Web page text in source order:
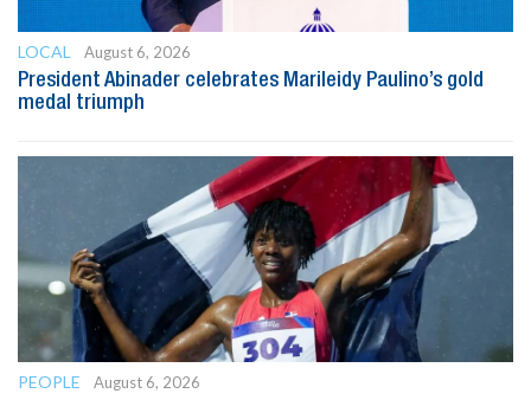
LOCAL
August 6, 2026
President Abinader celebrates Marileidy Paulino’s gold
medal triumph
PEOPLE
August 6, 2026